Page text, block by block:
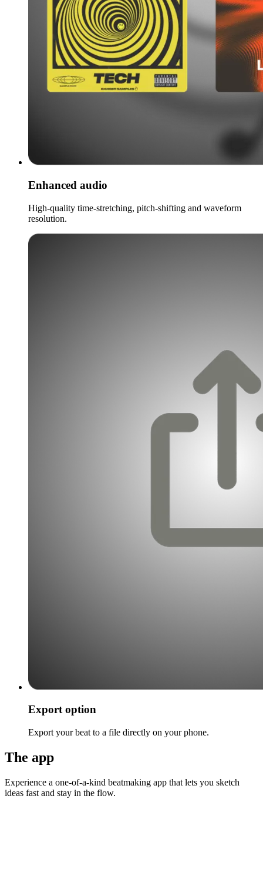
Enhanced audio
High-quality time-stretching, pitch-shifting and waveform
resolution.
Export option
Export your beat to a file directly on your phone.
The app
Experience a one-of-a-kind beatmaking app that lets you sketch
ideas fast and stay in the flow.